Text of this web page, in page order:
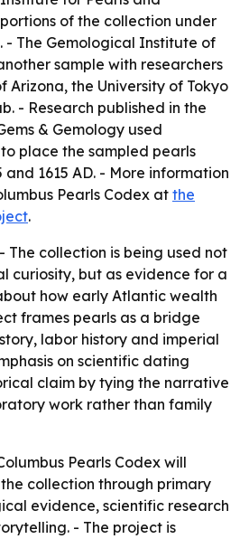
of the collection under
- The Gemological Institute of
sample with researchers
Arizona, the University of Tokyo
- Research published in the
& Gemology used
place the sampled pearls
1615 AD. - More information
Pearls Codex at the
.
- The collection is being used not
curiosity, but as evidence for a
how early Atlantic wealth
frames pearls as a bridge
labor history and imperial
on scientific dating
claim by tying the narrative
work rather than family
Pearls Codex will
collection through primary
evidence, scientific research
- The project is